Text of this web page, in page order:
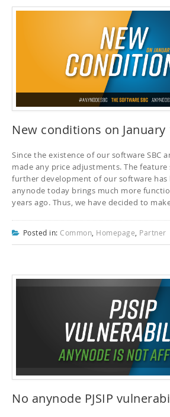
New conditions on January
Since the existence of our software SBC
made any price adjustments. The
further development of our software
anynode today brings much more
years ago. Thus, we have decided to
Posted in: Common Homepage Partner
No anynode PJSIP